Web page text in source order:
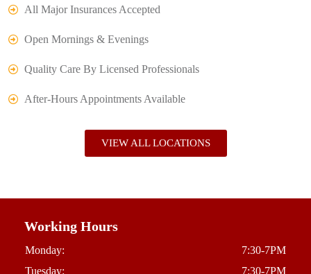
All Major Insurances Accepted
Open Mornings & Evenings
Quality Care By Licensed Professionals
After-Hours Appointments Available
VIEW ALL LOCATIONS
Working Hours
Monday:
7:30-7PM
Tuesday:
7:30-7PM